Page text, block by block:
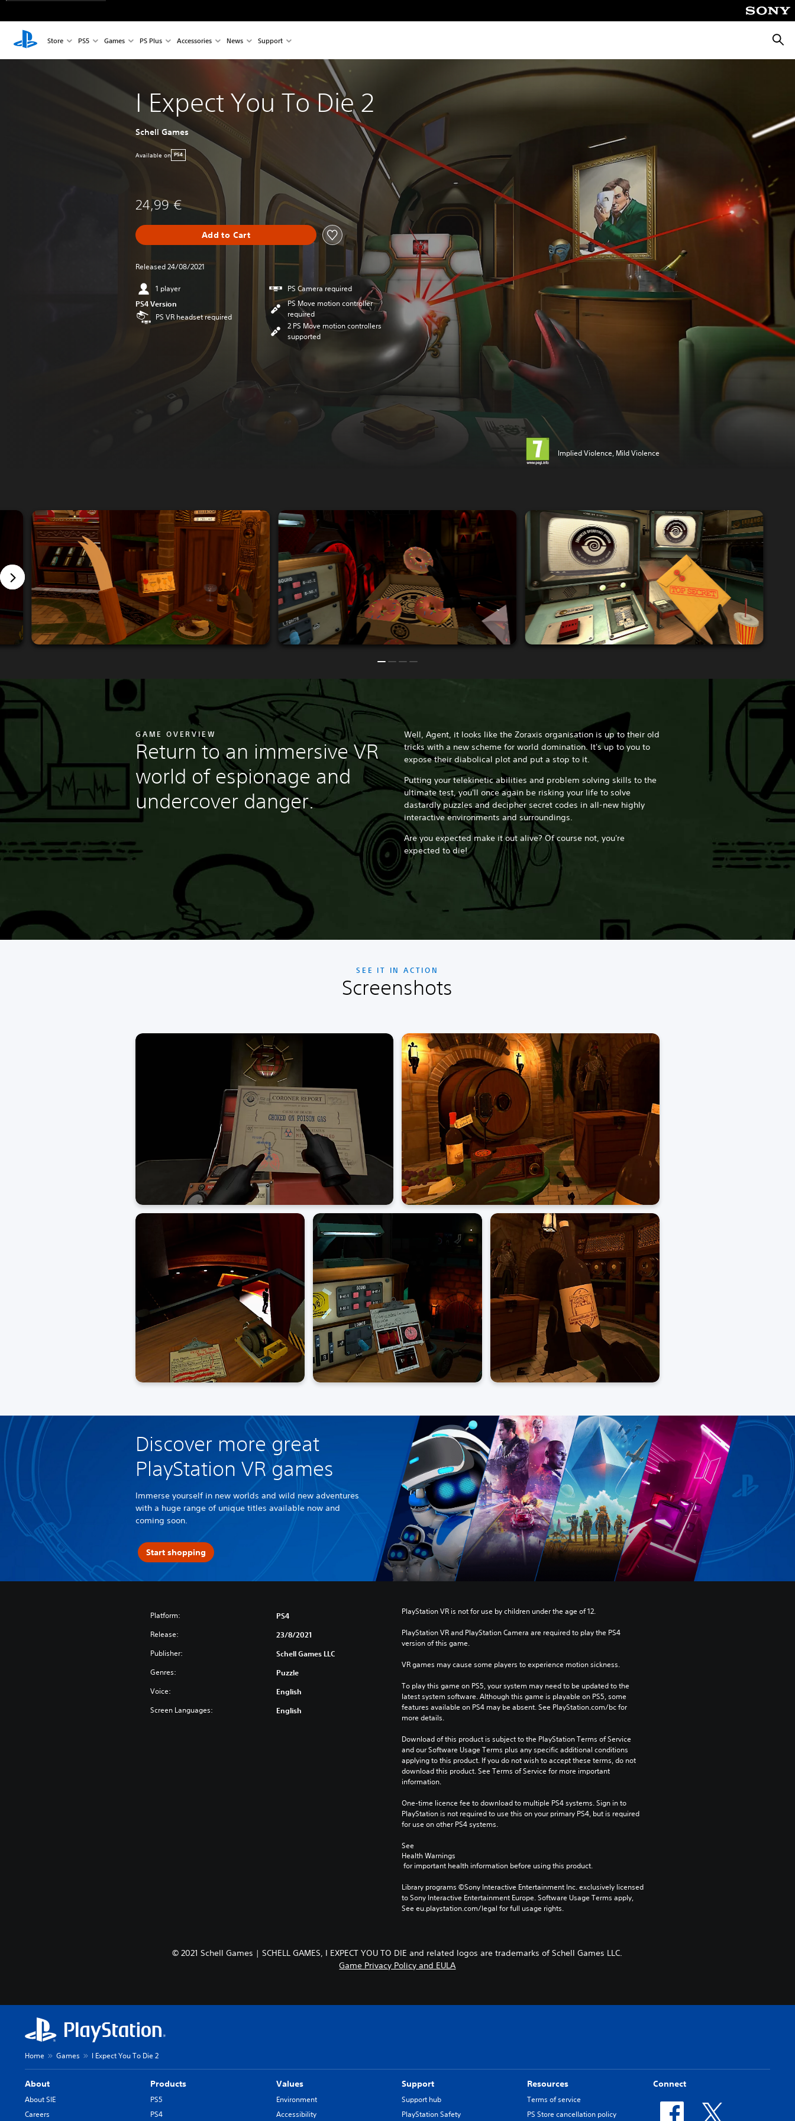
Store PS5 Games PS Plus Accessories News Support
I Expect You To Die 2
Schell Games
Available on PS4
24,99 €
Add to Cart
Released 24/08/2021
1 player
PS4 Version
PS VR headset required
PS Camera required
PS Move motion controller
required
2 PS Move motion controllers
supported
Implied Violence, Mild Violence
GAME OVERVIEW
Return to an immersive VR
world of espionage and
undercover danger.
Well, Agent, it looks like the Zoraxis organisation is up to their old
tricks with a new scheme for world domination. It's up to you to
expose their diabolical plot and put a stop to it.
Putting your telekinetic abilities and problem solving skills to the
ultimate test, you'll once again be risking your life to solve
dastardly puzzles and decipher secret codes in all-new highly
interactive environments and surroundings.
Are you expected make it out alive? Of course not, you're
expected to die!
SEE IT IN ACTION
Screenshots
Discover more great
PlayStation VR games
Immerse yourself in new worlds and wild new adventures
with a huge range of unique titles available now and
coming soon.
Start shopping
Platform: PS4
Release: 23/8/2021
Publisher: Schell Games LLC
Genres: Puzzle
Voice: English
Screen Languages: English
PlayStation VR is not for use by children under the age of 12.
PlayStation VR and PlayStation Camera are required to play the PS4
version of this game.
VR games may cause some players to experience motion sickness.
To play this game on PS5, your system may need to be updated to the
latest system software. Although this game is playable on PS5, some
features available on PS4 may be absent. See PlayStation.com/bc for
more details.
Download of this product is subject to the PlayStation Terms of Service
and our Software Usage Terms plus any specific additional conditions
applying to this product. If you do not wish to accept these terms, do not
download this product. See Terms of Service for more important
information.
One-time licence fee to download to multiple PS4 systems. Sign in to
PlayStation is not required to use this on your primary PS4, but is required
for use on other PS4 systems.
See
Health Warnings
for important health information before using this product.
Library programs ©Sony Interactive Entertainment Inc. exclusively licensed
to Sony Interactive Entertainment Europe. Software Usage Terms apply,
See eu.playstation.com/legal for full usage rights.
© 2021 Schell Games | SCHELL GAMES, I EXPECT YOU TO DIE and related logos are trademarks of Schell Games LLC.
Game Privacy Policy and EULA
Home Games I Expect You To Die 2
About
About SIE
Careers
Products
PS5
PS4
Values
Environment
Accessibility
Support
Support hub
PlayStation Safety
Resources
Terms of service
PS Store cancellation policy
Connect